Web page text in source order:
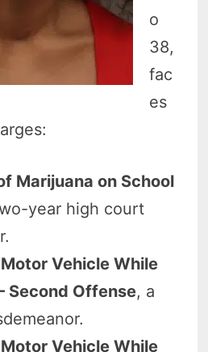
o
38,
fac
es
Marijuana on School
year high court
Vehicle While
Second Offense, a
Vehicle While